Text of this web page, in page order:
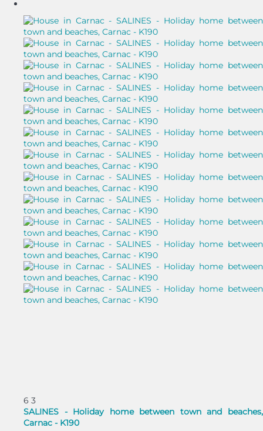
6 3
SALINES - Holiday home between town and beaches,
Carnac - K190